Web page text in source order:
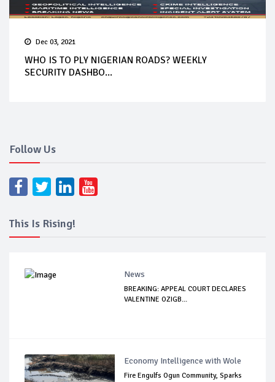
Dec 03, 2021
WHO IS TO PLY NIGERIAN ROADS? WEEKLY
SECURITY DASHBO...
Follow Us
This Is Rising!
News
BREAKING: APPEAL COURT DECLARES
VALENTINE OZIGB...
Economy Intelligence with Wole
Fire Engulfs Ogun Community, Sparks